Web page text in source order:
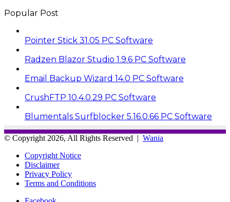
Popular Post
Pointer Stick 31.05 PC Software
Radzen Blazor Studio 1.9.6 PC Software
Email Backup Wizard 14.0 PC Software
CrushFTP 10.4.0.29 PC Software
Blumentals Surfblocker 5.16.0.66 PC Software
© Copyright 2026, All Rights Reserved | Wania
Copyright Notice
Disclaimer
Privacy Policy
Terms and Conditions